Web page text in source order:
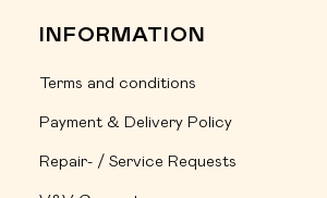
INFORMATION
Terms and conditions
Payment & Delivery Policy
Repair- / Service Requests